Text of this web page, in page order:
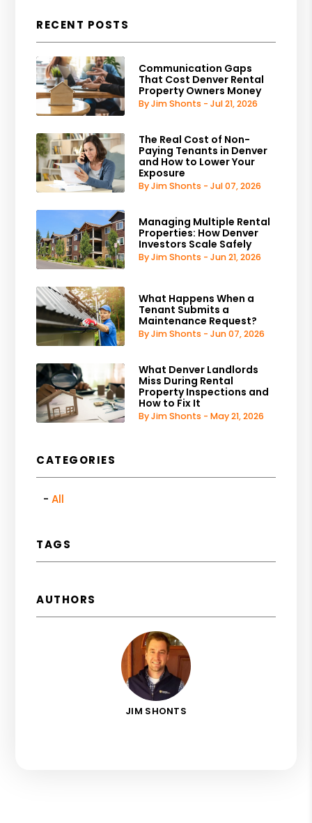
RECENT POSTS
Communication Gaps
That Cost Denver Rental
Property Owners Money
By Jim Shonts - Jul 21, 2026
The Real Cost of Non-
Paying Tenants in Denver
and How to Lower Your
Exposure
By Jim Shonts - Jul 07, 2026
Managing Multiple Rental
Properties: How Denver
Investors Scale Safely
By Jim Shonts - Jun 21, 2026
What Happens When a
Tenant Submits a
Maintenance Request?
By Jim Shonts - Jun 07, 2026
What Denver Landlords
Miss During Rental
Property Inspections and
How to Fix It
By Jim Shonts - May 21, 2026
CATEGORIES
All
TAGS
AUTHORS
JIM SHONTS